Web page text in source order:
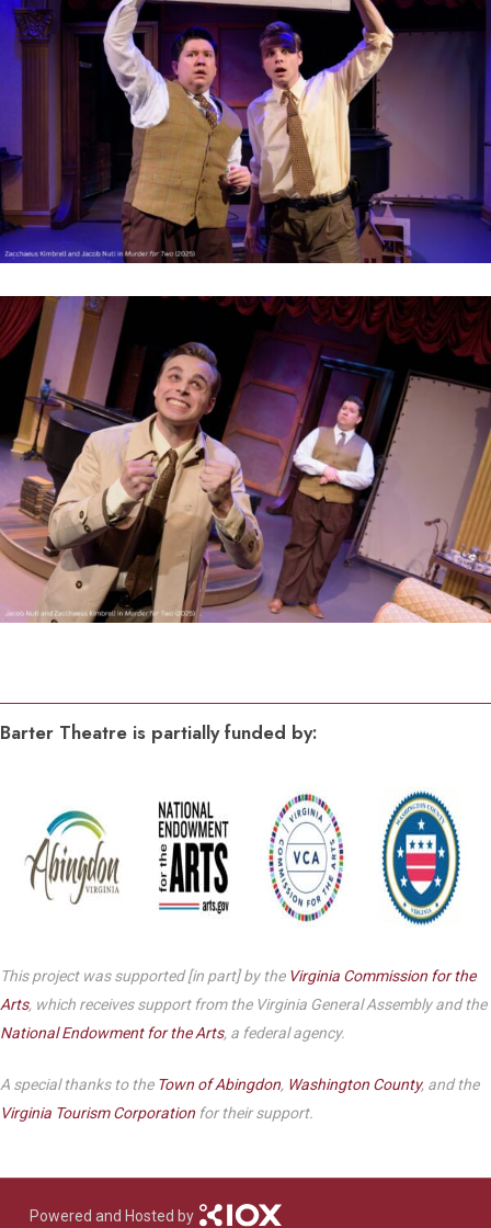
Barter Theatre is partially funded by:
This project was supported [in part] by the Virginia Commission for the
Arts, which receives support from the Virginia General Assembly and the
National Endowment for the Arts, a federal agency.
A special thanks to the Town of Abingdon, Washington County, and the
Virginia Tourism Corporation for their support.
Powered and Hosted by